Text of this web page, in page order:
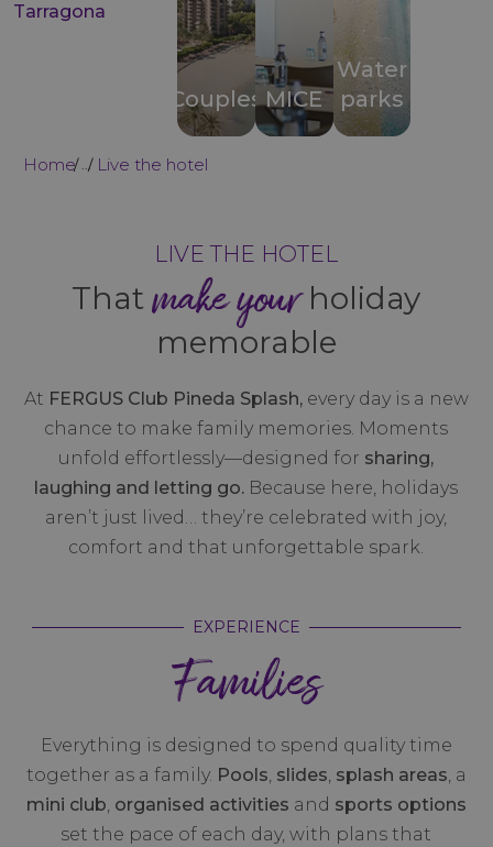
Tarragona
CouplesMICE
Water
parks
Home ... Live the hotel
LIVE THE HOTEL
Thatmake yourholiday
memorable
At FERGUS Club Pineda Splash,every day is a new
chance to make family memories. Moments
unfold effortlessly—designed for sharing,
laughing and letting go. Because here, holidays
aren’t just lived… they’re celebrated with joy,
comfort and that unforgettable spark.
EXPERIENCE
Families
Everything is designed to spend quality time
together as a family. Pools, slides, splash areas, a
mini club, organised activities and sports options
set the pace of each day, with plans that